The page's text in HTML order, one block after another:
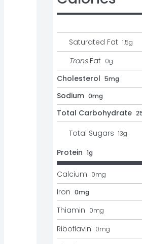
Saturated Fat 1.5g
Trans Fat 0g
Cholesterol 5mg
Sodium 0mg
Total Carbohydrate
Total Sugars 13g
Protein 1g
Calcium 0mg
Iron 0mg
Thiamin 0mg
Riboflavin 0mg